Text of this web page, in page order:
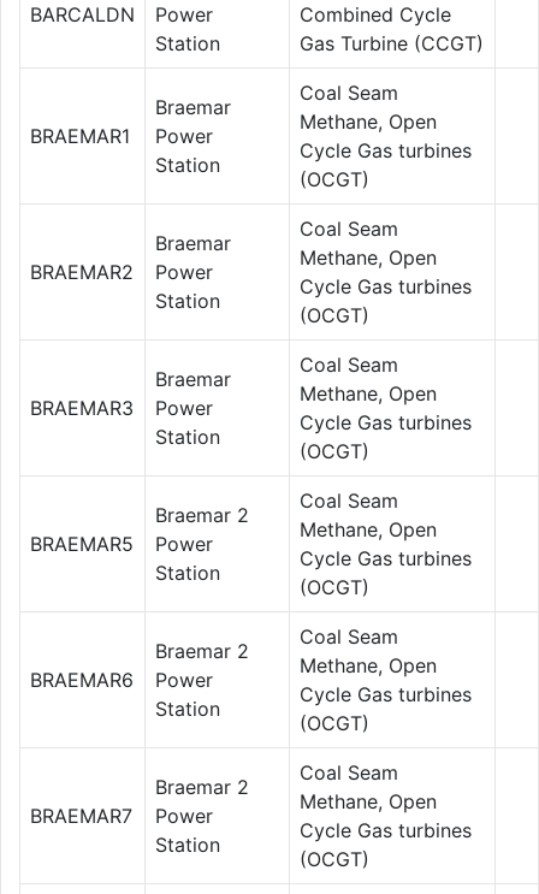
BARCALDN
Power
Station
Combined Cycle
Gas Turbine (CCGT)
BRAEMAR1
Braemar
Power
Station
Coal Seam
Methane, Open
Cycle Gas turbines
(OCGT)
BRAEMAR2
Braemar
Power
Station
Coal Seam
Methane, Open
Cycle Gas turbines
(OCGT)
BRAEMAR3
Braemar
Power
Station
Coal Seam
Methane, Open
Cycle Gas turbines
(OCGT)
BRAEMAR5
Braemar 2
Power
Station
Coal Seam
Methane, Open
Cycle Gas turbines
(OCGT)
BRAEMAR6
Braemar 2
Power
Station
Coal Seam
Methane, Open
Cycle Gas turbines
(OCGT)
BRAEMAR7
Braemar 2
Power
Station
Coal Seam
Methane, Open
Cycle Gas turbines
(OCGT)